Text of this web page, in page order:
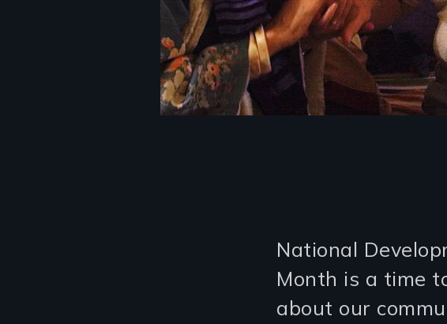
National
Month is a time
about our